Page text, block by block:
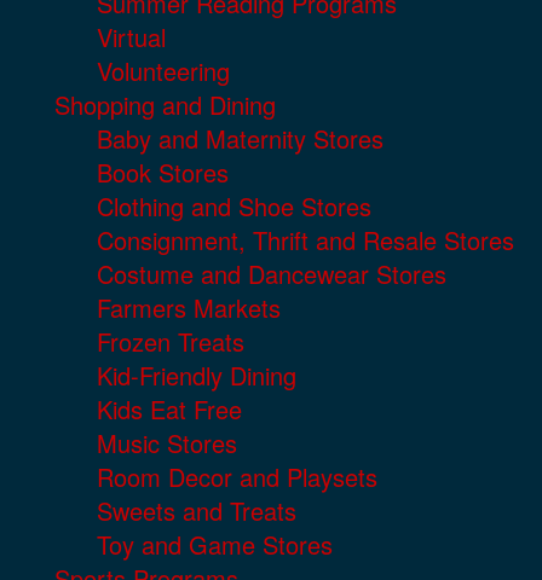
Virtual
Volunteering
Shopping and Dining
Baby and Maternity Stores
Book Stores
Clothing and Shoe Stores
Consignment, Thrift and Resale Stores
Costume and Dancewear Stores
Farmers Markets
Frozen Treats
Kid-Friendly Dining
Kids Eat Free
Music Stores
Room Decor and Playsets
Sweets and Treats
Toy and Game Stores